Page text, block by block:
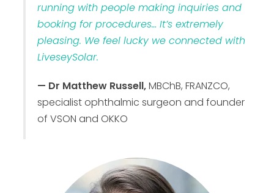
running with people making inquiries and
booking for procedures… It’s extremely
pleasing. We feel lucky we connected with
LiveseySolar.
— Dr Matthew Russell,MBChB, FRANZCO,
specialist ophthalmic surgeon and founder
of VSON and OKKO